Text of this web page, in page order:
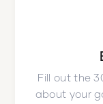
Fill out the
about your